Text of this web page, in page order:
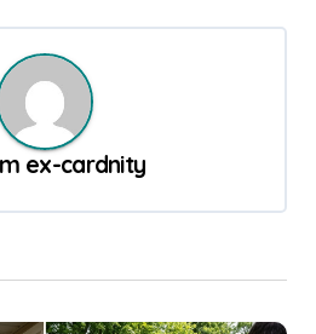
ex-cardnity